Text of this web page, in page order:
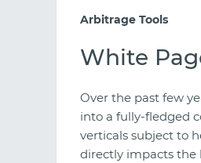
Arbitrage Tools
White
Over the past few
into a fully-fledged
verticals subject to
directly impacts the